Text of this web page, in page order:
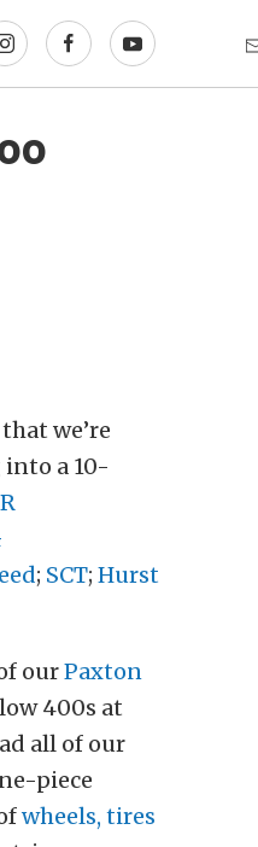
we’re
a 10-
; SCT; Hurst
ourPaxton
400s at
all of our
piece
wheels, tires